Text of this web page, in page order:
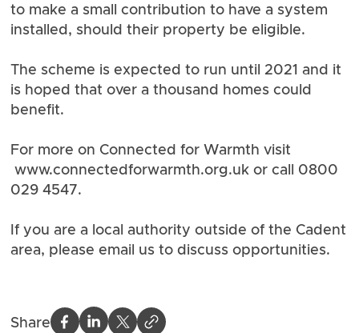
to make a small contribution to have a system
installed, should their property be eligible.
The scheme is expected to run until 2021 and it
is hoped that over a thousand homes could
benefit.
For more on Connected for Warmth visit
www.connectedforwarmth.org.uk or call 0800
029 4547.
If you are a local authority outside of the Cadent
area, please email us to discuss opportunities.
Share